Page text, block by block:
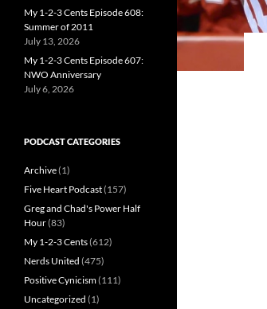
My 1-2-3 Cents Episode 608:
Summer of 2011
July 13, 2026
My 1-2-3 Cents Episode 607:
NWO Anniversary
July 6, 2026
PODCAST CATEGORIES
Archive(1)
Five Heart Podcast(157)
Greg and Chad's Power Half
Hour(83)
My 1-2-3 Cents(612)
Nerds United (475)
Positive Cynicism(111)
Uncategorized (1)